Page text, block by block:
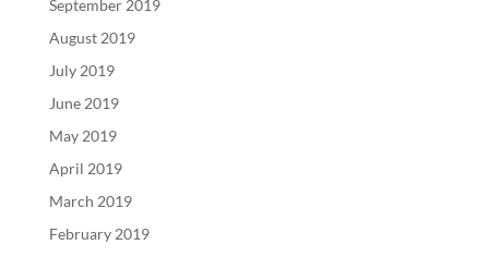
September 2019
August 2019
July 2019
June 2019
May 2019
April 2019
March 2019
February 2019